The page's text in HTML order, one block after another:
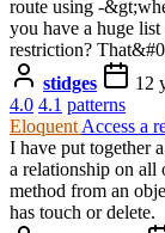
route using -
you have a huge list
restriction?
stidges
12
4.0 4.1 patterns
Eloquent Access a
I have put together
a relationship on all
method from an
has touch or delete.